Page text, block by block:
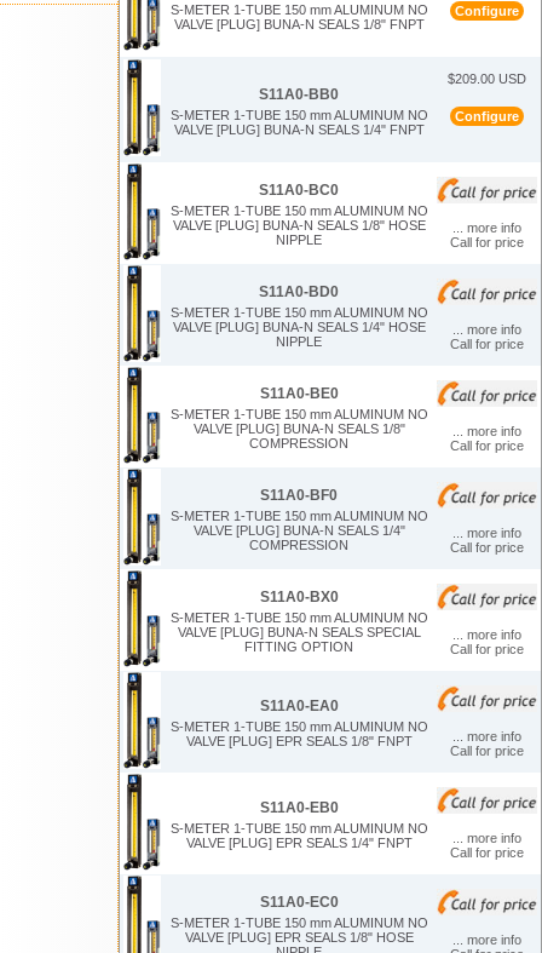
S-METER 1-TUBE 150 mm ALUMINUM NO
VALVE [PLUG] BUNA-N SEALS 1/8" FNPT
Configure
S11A0-BB0
S-METER 1-TUBE 150 mm ALUMINUM NO
VALVE [PLUG] BUNA-N SEALS 1/4" FNPT
$209.00 USD
Configure
S11A0-BC0
S-METER 1-TUBE 150 mm ALUMINUM NO
VALVE [PLUG] BUNA-N SEALS 1/8" HOSE
NIPPLE
... more info
Call for price
S11A0-BD0
S-METER 1-TUBE 150 mm ALUMINUM NO
VALVE [PLUG] BUNA-N SEALS 1/4" HOSE
NIPPLE
... more info
Call for price
S11A0-BE0
S-METER 1-TUBE 150 mm ALUMINUM NO
VALVE [PLUG] BUNA-N SEALS 1/8"
COMPRESSION
... more info
Call for price
S11A0-BF0
S-METER 1-TUBE 150 mm ALUMINUM NO
VALVE [PLUG] BUNA-N SEALS 1/4"
COMPRESSION
... more info
Call for price
S11A0-BX0
S-METER 1-TUBE 150 mm ALUMINUM NO
VALVE [PLUG] BUNA-N SEALS SPECIAL
FITTING OPTION
... more info
Call for price
S11A0-EA0
S-METER 1-TUBE 150 mm ALUMINUM NO
VALVE [PLUG] EPR SEALS 1/8" FNPT
... more info
Call for price
S11A0-EB0
S-METER 1-TUBE 150 mm ALUMINUM NO
VALVE [PLUG] EPR SEALS 1/4" FNPT
... more info
Call for price
S11A0-EC0
S-METER 1-TUBE 150 mm ALUMINUM NO
VALVE [PLUG] EPR SEALS 1/8" HOSE
... more info